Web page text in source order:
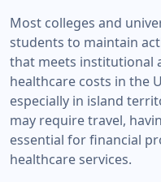
Most colleges and
students to maintain
that meets institutional
healthcare costs in the
especially in island
may require travel,
essential for financial
healthcare services.